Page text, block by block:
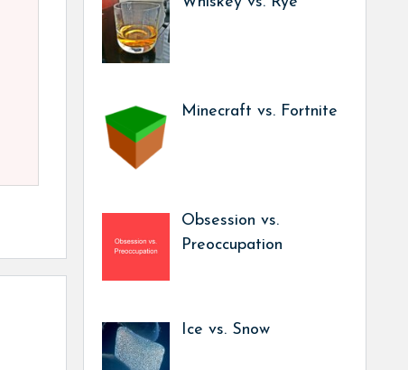
Minecraft vs. Fortnite
Obsession vs.
Preoccupation
Ice vs. Snow